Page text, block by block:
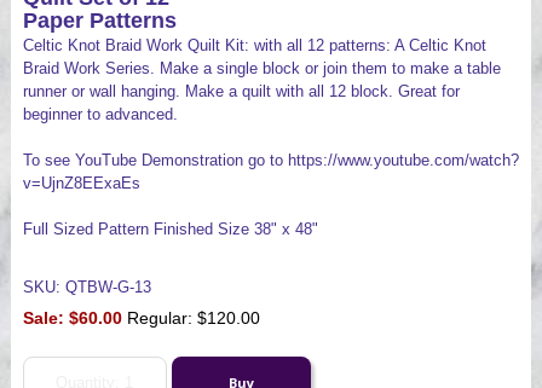
Paper Patterns
Celtic Knot Braid Work Quilt Kit: with all 12 patterns: A Celtic Knot
Braid Work Series. Make a single block or join them to make a table
runner or wall hanging. Make a quilt with all 12 block. Great for
beginner to advanced.
To see YouTube Demonstration go to https://www.youtube.com/watch?
v=UjnZ8EExaEs
Full Sized Pattern Finished Size 38" x 48"
SKU: QTBW-G-13
Sale: $60.00 Regular: $120.00